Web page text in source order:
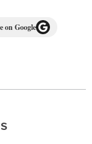
on Google